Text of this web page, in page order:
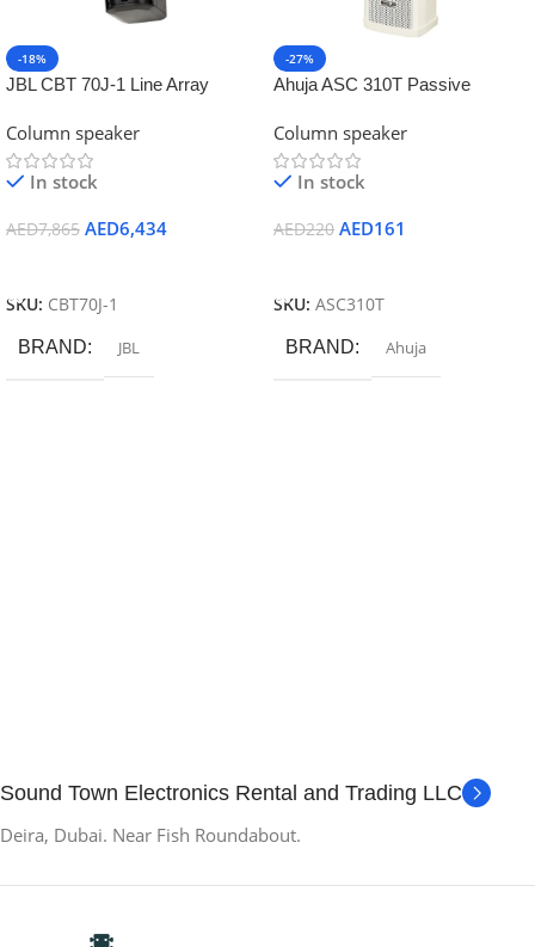
-18%
JBL CBT 70J-1 Line Array
Vertical Cove
Column speaker
In stock
AED7,865 AED6,434
SKU: CBT70J-1
BRAND JBL
-27%
Ahuja ASC 310T Passive
Column speaker
In stock
AED220 AED161
SKU: ASC310T
BRAND Ahuja
Sound Town Electronics Rental and Trading LLC
Deira, Dubai. Near Fish Roundabout.